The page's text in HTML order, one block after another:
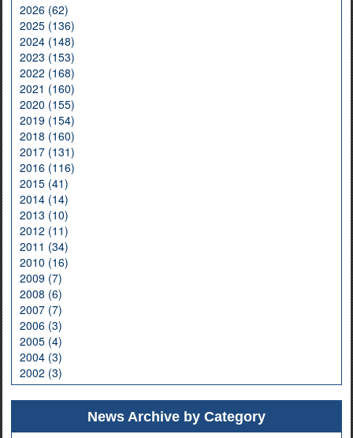
2026 (62)
2025 (136)
2024 (148)
2023 (153)
2022 (168)
2021 (160)
2020 (155)
2019 (154)
2018 (160)
2017 (131)
2016 (116)
2015 (41)
2014 (14)
2013 (10)
2012 (11)
2011 (34)
2010 (16)
2009 (7)
2008 (6)
2007 (7)
2006 (3)
2005 (4)
2004 (3)
2002 (3)
News Archive by Category